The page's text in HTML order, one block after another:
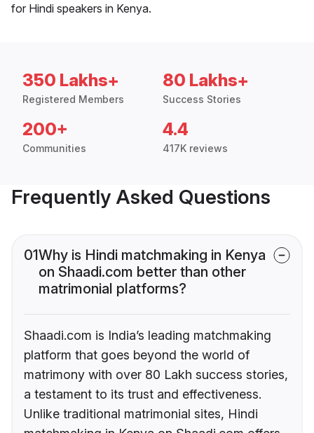
for Hindi speakers in Kenya.
350 Lakhs+
Registered Members
80 Lakhs+
Success Stories
200+
Communities
4.4
417K reviews
Frequently Asked Questions
01Why is Hindi matchmaking in Kenya
on Shaadi.com better than other
matrimonial platforms?
Shaadi.com is India’s leading matchmaking
platform that goes beyond the world of
matrimony with over 80 Lakh success stories,
a testament to its trust and effectiveness.
Unlike traditional matrimonial sites, Hindi